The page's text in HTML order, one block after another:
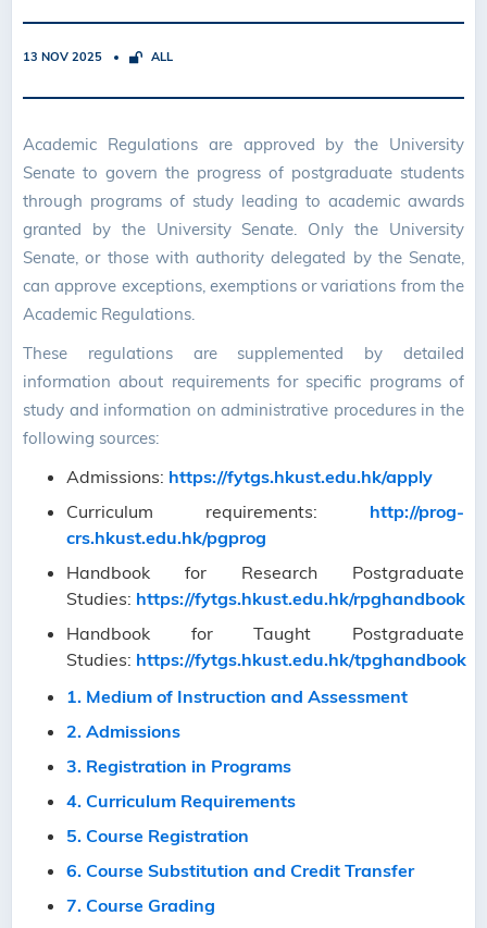
13 NOV 2025 ALL
Academic Regulations are approved by the University
Senate to govern the progress of postgraduate students
through programs of study leading to academic awards
granted by the University Senate. Only the University
Senate, or those with authority delegated by the Senate,
can approve exceptions, exemptions or variations from the
Academic Regulations.
These regulations are supplemented by detailed
information about requirements for specific programs of
study and information on administrative procedures in the
following sources:
Admissions: https://fytgs.hkust.edu.hk/apply
Curriculum requirements: http://prog-
crs.hkust.edu.hk/pgprog
Handbook for Research Postgraduate
Studies: https://fytgs.hkust.edu.hk/rpghandbook
Handbook for Taught Postgraduate
Studies: https://fytgs.hkust.edu.hk/tpghandbook
1. Medium of Instruction and Assessment
2. Admissions
3. Registration in Programs
4. Curriculum Requirements
5. Course Registration
6. Course Substitution and Credit Transfer
7. Course Grading